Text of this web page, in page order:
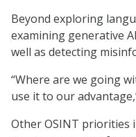
Beyond exploring
examining generative
well as detecting
“Where are we going
use it to our
Other OSINT priorities